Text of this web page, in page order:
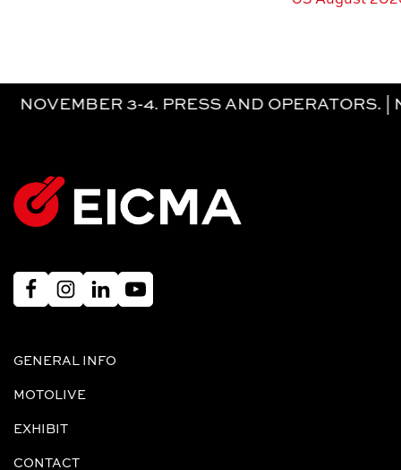
3-4. PRESS AND OPERATORS. |
GENERAL INFO
MOTOLIVE
EXHIBIT
CONTACT